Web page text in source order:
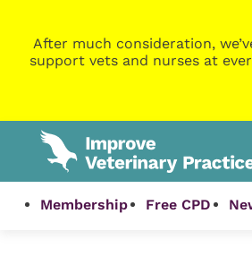
After much consideration,
support vets and nurses at
Membership Free CPD